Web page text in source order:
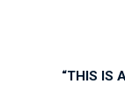
“THIS IS